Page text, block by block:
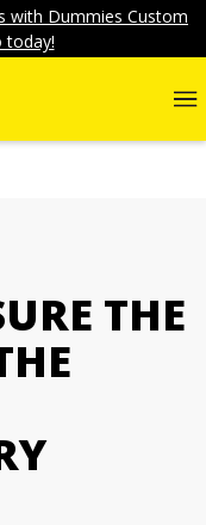
with Dummies Custom
today!
THE